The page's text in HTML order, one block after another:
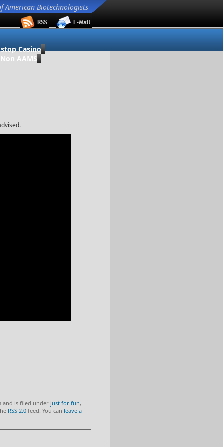
American Biotechnologists
Casino
AAMS
and is filed under just for fun,
RSS 2.0 feed. You can leave a